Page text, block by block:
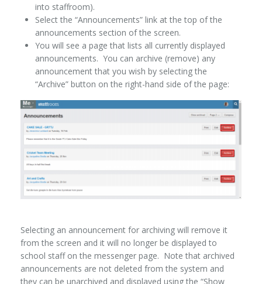
into staffroom).
Select the “Announcements” link at the top of the
announcements section of the screen.
You will see a page that lists all currently displayed
announcements. You can archive (remove) any
announcement that you wish by selecting the
“Archive” button on the right-hand side of the page:
Selecting an announcement for archiving will remove it
from the screen and it will no longer be displayed to
school staff on the messenger page. Note that archived
announcements are not deleted from the system and
they can be unarchived and displayed using the “Show